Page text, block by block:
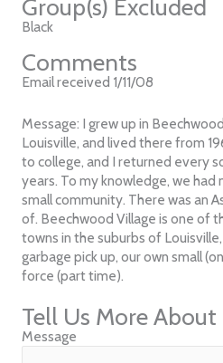
Group(s) Excluded
Black
Comments
Email received 1/11/08
Message: I grew up in
Louisville, and lived there from
to college, and I returned every
years. To my knowledge, we had
small community. There was an
of. Beechwood Village is one of
towns in the suburbs of
garbage pick up, our own small
force (part time).
Tell Us More About
Message